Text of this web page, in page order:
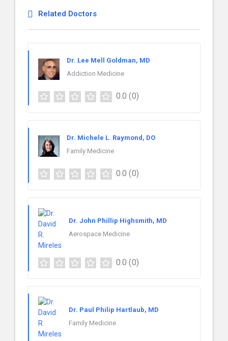
Related Doctors
Dr. Lee Mell Goldman, MD
Addiction Medicine
0.0 (0)
Dr. Michele L. Raymond, DO
Family Medicine
0.0 (0)
Dr. John Phillip Highsmith, MD
Aerospace Medicine
0.0 (0)
Dr. Paul Philip Hartlaub, MD
Family Medicine